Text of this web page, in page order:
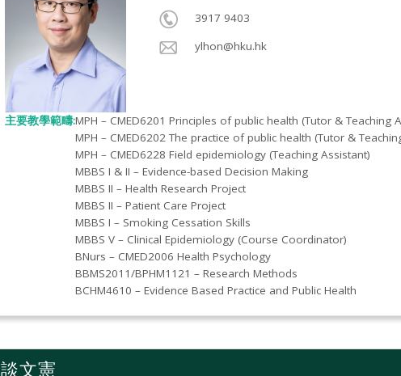
3917 9403
ylhon@hku.hk
主要教學範疇:MPH – CMED6201 Principles of public health (Tutor & Teaching
MPH – CMED6202 The practice of public health (Tutor &
MPH – CMED6228 Field epidemiology (Teaching Assistant)
MBBS I & II – Evidence-based Decision Making
MBBS II – Health Research Project
MBBS II – Patient Care Project
MBBS I – Smoking Cessation Skills
MBBS V – Clinical Epidemiology (Course Coordinator)
BNurs – CMED2006 Health Psychology
BBMS2011/BPHM1121 – Research Methods
BCHM4610 – Evidence Based Practice and Public Health
談文憲